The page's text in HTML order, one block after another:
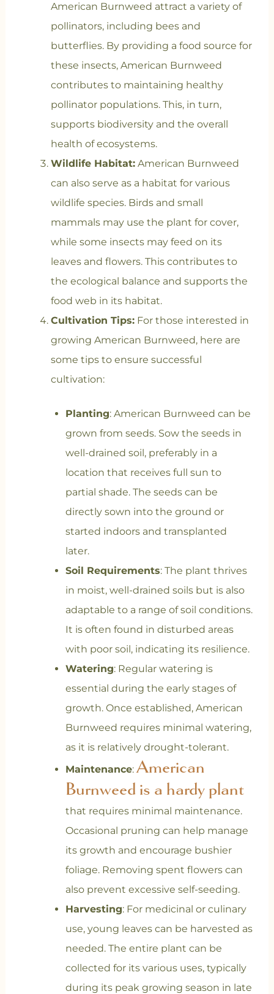
American Burnweed attract a variety of
pollinators, including bees and
butterflies. By providing a food source for
these insects, American Burnweed
contributes to maintaining healthy
pollinator populations. This, in turn,
supports biodiversity and the overall
health of ecosystems.
Wildlife Habitat:American Burnweed
can also serve as a habitat for various
wildlife species. Birds and small
mammals may use the plant for cover,
while some insects may feed on its
leaves and flowers. This contributes to
the ecological balance and supports the
food web in its habitat.
Cultivation Tips:For those interested in
growing American Burnweed, here are
some tips to ensure successful
cultivation:
Planting: American Burnweed can be
grown from seeds. Sow the seeds in
well-drained soil, preferably in a
location that receives full sun to
partial shade. The seeds can be
directly sown into the ground or
started indoors and transplanted
later.
Soil Requirements: The plant thrives
in moist, well-drained soils but is also
adaptable to a range of soil conditions.
It is often found in disturbed areas
with poor soil, indicating its resilience.
Watering: Regular watering is
essential during the early stages of
growth. Once established, American
Burnweed requires minimal watering,
as it is relatively drought-tolerant.
Maintenance:American
Burnweed is a hardy plant
that requires minimal maintenance.
Occasional pruning can help manage
its growth and encourage bushier
foliage. Removing spent flowers can
also prevent excessive self-seeding.
Harvesting: For medicinal or culinary
use, young leaves can be harvested as
needed. The entire plant can be
collected for its various uses, typically
during its peak growing season in late